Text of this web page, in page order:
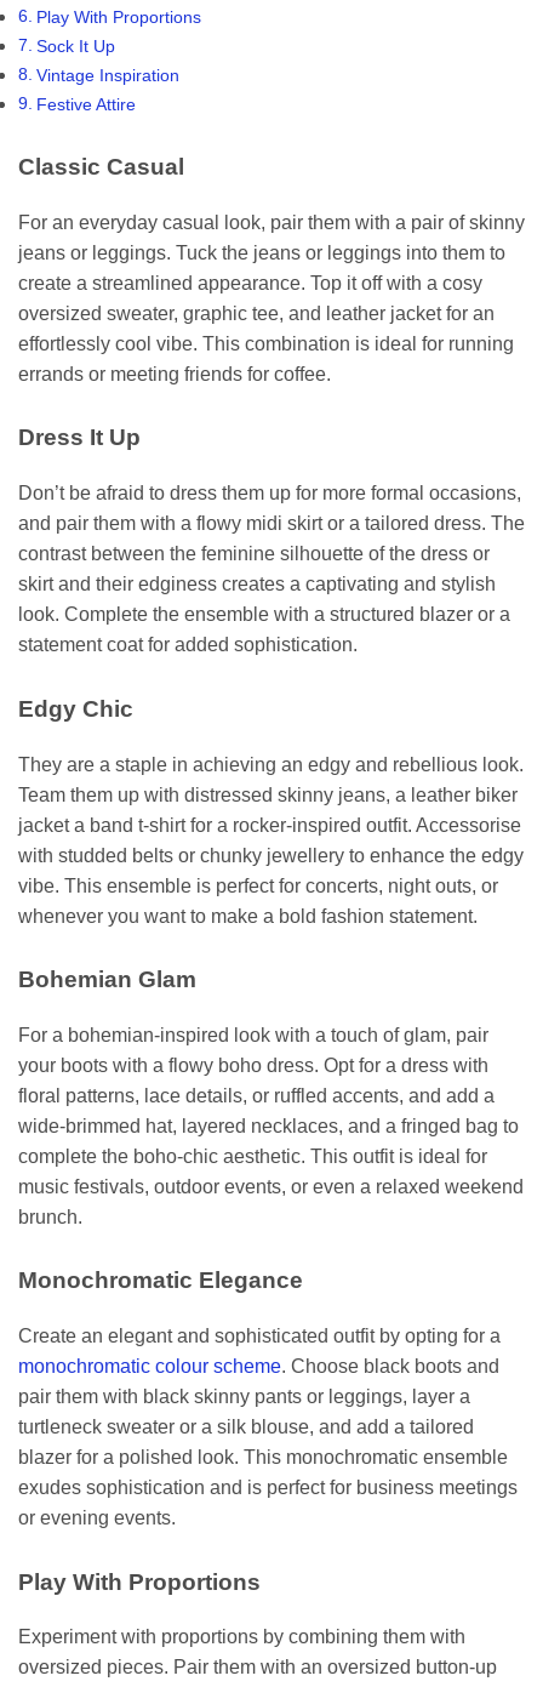
Play With Proportions
Sock It Up
Vintage Inspiration
Festive Attire
Classic Casual
For an everyday casual look, pair them with a pair of skinny
jeans or leggings. Tuck the jeans or leggings into them to
create a streamlined appearance. Top it off with a cosy
oversized sweater, graphic tee, and leather jacket for an
effortlessly cool vibe. This combination is ideal for running
errands or meeting friends for coffee.
Dress It Up
Don’t be afraid to dress them up for more formal occasions,
and pair them with a flowy midi skirt or a tailored dress. The
contrast between the feminine silhouette of the dress or
skirt and their edginess creates a captivating and stylish
look. Complete the ensemble with a structured blazer or a
statement coat for added sophistication.
Edgy Chic
They are a staple in achieving an edgy and rebellious look.
Team them up with distressed skinny jeans, a leather biker
jacket a band t-shirt for a rocker-inspired outfit. Accessorise
with studded belts or chunky jewellery to enhance the edgy
vibe. This ensemble is perfect for concerts, night outs, or
whenever you want to make a bold fashion statement.
Bohemian Glam
For a bohemian-inspired look with a touch of glam, pair
your boots with a flowy boho dress. Opt for a dress with
floral patterns, lace details, or ruffled accents, and add a
wide-brimmed hat, layered necklaces, and a fringed bag to
complete the boho-chic aesthetic. This outfit is ideal for
music festivals, outdoor events, or even a relaxed weekend
brunch.
Monochromatic Elegance
Create an elegant and sophisticated outfit by opting for a
monochromatic colour scheme. Choose black boots and
pair them with black skinny pants or leggings, layer a
turtleneck sweater or a silk blouse, and add a tailored
blazer for a polished look. This monochromatic ensemble
exudes sophistication and is perfect for business meetings
or evening events.
Play With Proportions
Experiment with proportions by combining them with
oversized pieces. Pair them with an oversized button-up